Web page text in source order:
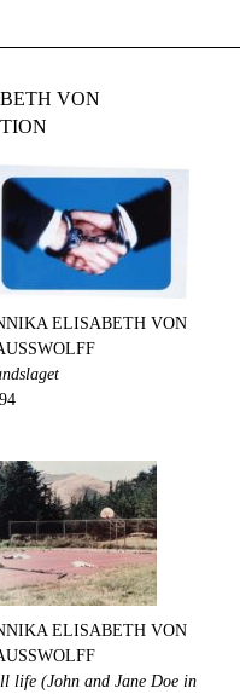
VON
ELISABETH VON
ELISABETH VON
life (John and Jane Doe in